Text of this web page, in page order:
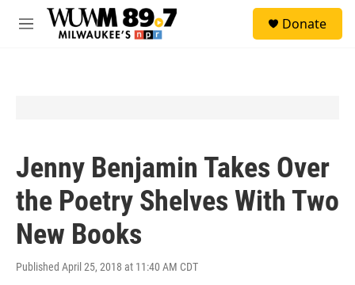
Skip to main content
M
Donate
Jenny Benjamin Takes Over
the Poetry Shelves With Two
New Books
Published April 25, 2018 at 11:40 AM CDT